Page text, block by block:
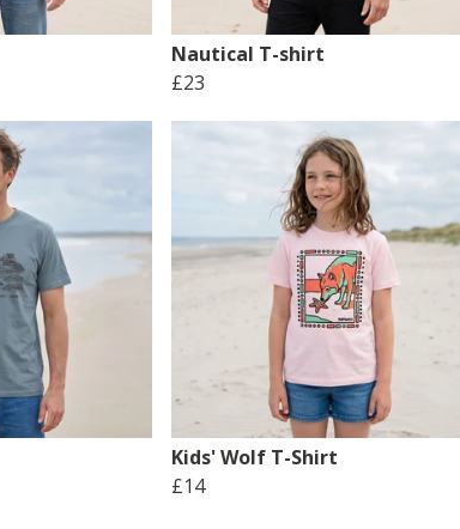
Nautical T-shirt
£23
Kids' Wolf T-Shirt
£14